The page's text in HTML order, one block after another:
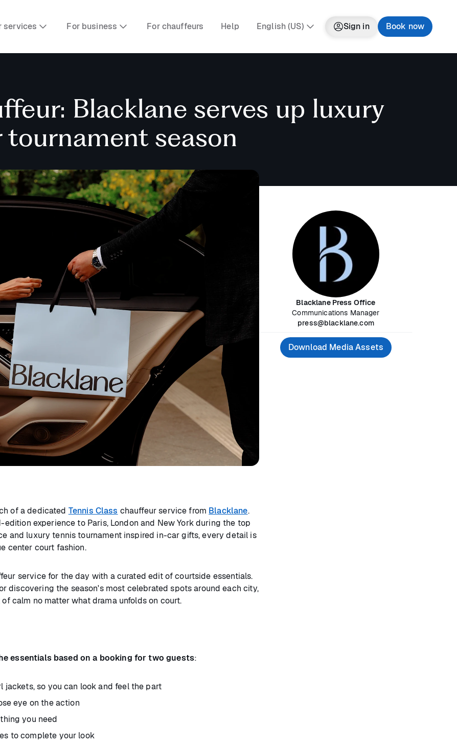
services For business For chauffeurs Help English (US) Sign in Book now
Blacklane serves up luxury
tournament season
of a dedicated Tennis Class chauffeur service from Blacklane.
experience to Paris, London and New York during the top
and luxury tennis tournament inspired in-car gifts, every detail is
center court fashion.
service for the day with a curated edit of courtside essentials.
discovering the season's most celebrated spots around each city,
calm no matter what drama unfolds on court.
essentials based on a booking for two guests:
jackets, so you can look and feel the part
eye on the action
you need
to complete your look
Blacklane Press Office
Communications Manager
press@blacklane.com
Download Media Assets